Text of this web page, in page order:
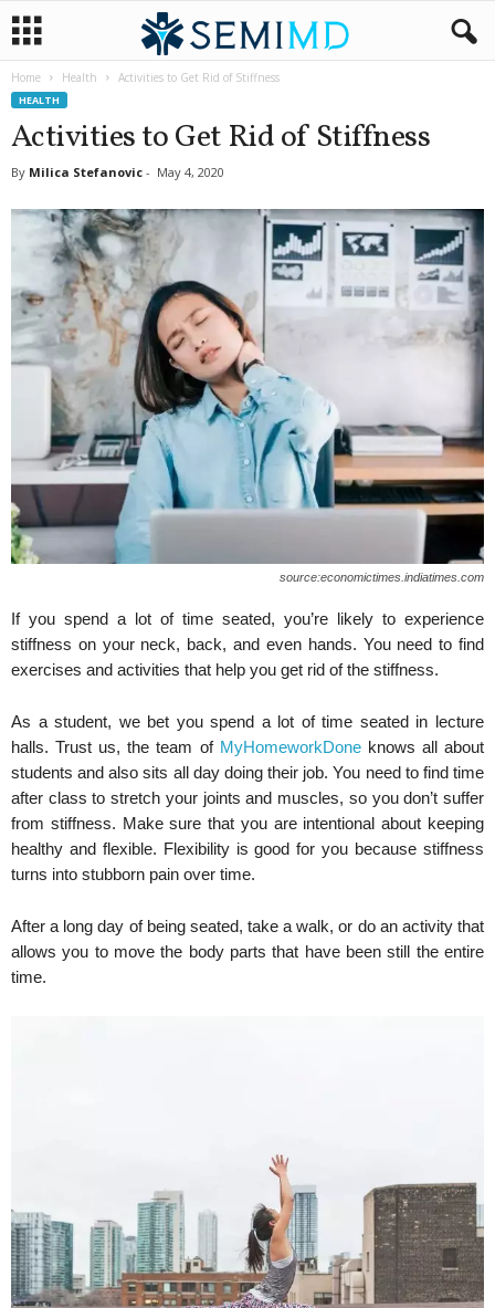
Home Health Activities to Get Rid of Stiffness
HEALTH
Activities to Get Rid of Stiffness
By Milica Stefanovic - May 4, 2020
source:economictimes.indiatimes.com
If you spend a lot of time seated, you’re likely to experience
stiffness on your neck, back, and even hands. You need to find
exercises and activities that help you get rid of the stiffness.
As a student, we bet you spend a lot of time seated in lecture
halls. Trust us, the team of MyHomeworkDoneknows all about
students and also sits all day doing their job. You need to find time
after class to stretch your joints and muscles, so you don’t suffer
from stiffness. Make sure that you are intentional about keeping
healthy and flexible. Flexibility is good for you because stiffness
turns into stubborn pain over time.
After a long day of being seated, take a walk, or do an activity that
allows you to move the body parts that have been still the entire
time.